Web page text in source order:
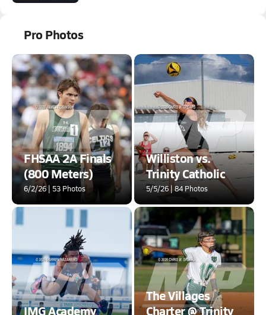
Pro Photos
FHSAA 2A Finals
(800 Meters)
6/2/26 | 53 Photos
Williston vs.
Trinity Catholic
5/5/26 | 84 Photos
IMG Academy
The Villages
Charter @ Trinity